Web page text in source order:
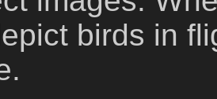
birds in